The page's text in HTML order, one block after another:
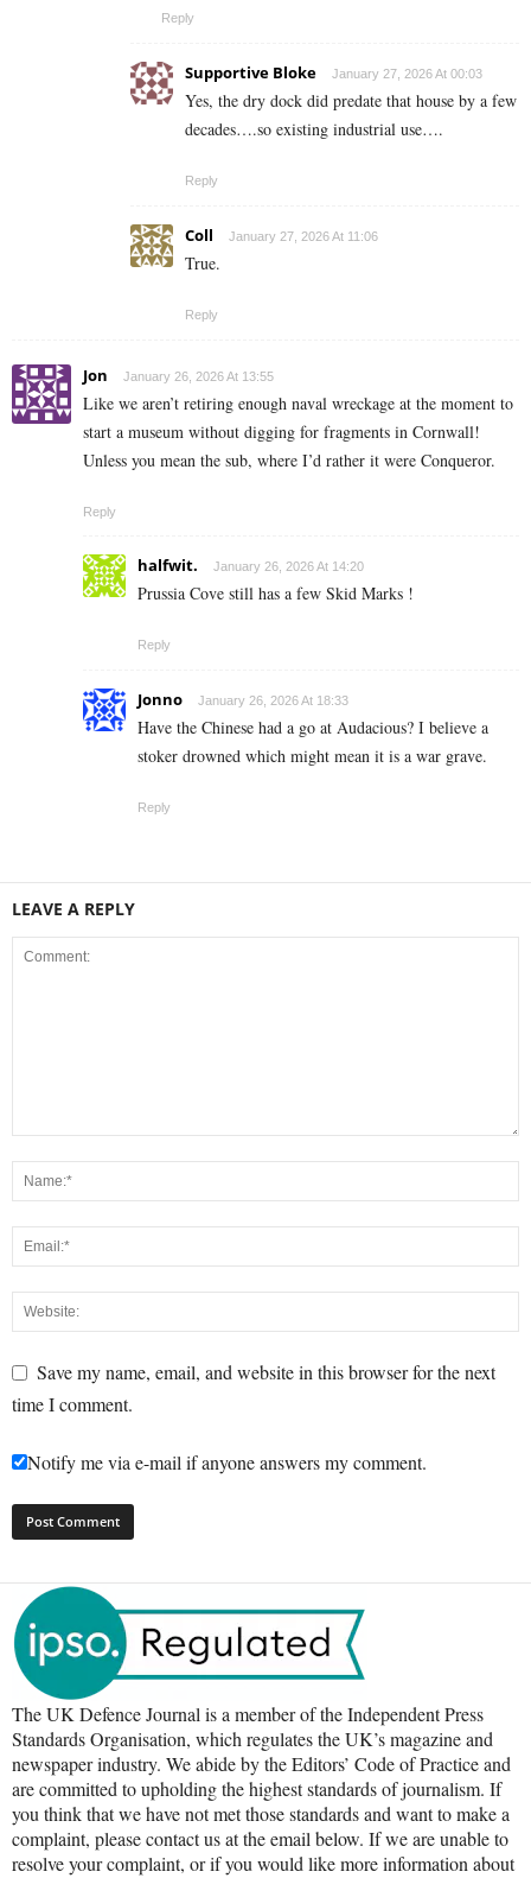
Reply
Supportive Bloke January 27, 2026 At 00:03
Yes, the dry dock did predate that house by a few
decades….so existing industrial use….
Reply
Coll January 27, 2026 At 11:06
True.
Reply
Jon January 26, 2026 At 13:55
Like we aren’t retiring enough naval wreckage at the moment to
start a museum without digging for fragments in Cornwall!
Unless you mean the sub, where I’d rather it were Conqueror.
Reply
halfwit. January 26, 2026 At 14:20
Prussia Cove still has a few Skid Marks !
Reply
Jonno January 26, 2026 At 18:33
Have the Chinese had a go at Audacious? I believe a
stoker drowned which might mean it is a war grave.
Reply
LEAVE A REPLY
Save my name, email, and website in this browser for the next
time I comment.
Notify me via e-mail if anyone answers my comment.
The UK Defence Journal is a member of the Independent Press
Standards Organisation, which regulates the UK’s magazine and
newspaper industry. We abide by the Editors’ Code of Practice and
are committed to upholding the highest standards of journalism. If
you think that we have not met those standards and want to make a
complaint, please contact us at the email below. If we are unable to
resolve your complaint, or if you would like more information about